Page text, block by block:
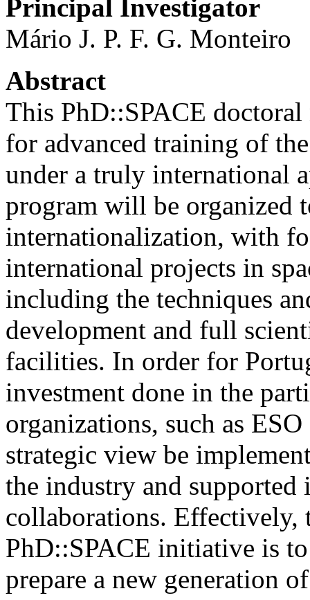
Principal Investigator
Mário J. P. F. G. Monteiro
Abstract
This PhD::SPACE
for advanced training of
under a truly international
program will be organized
internationalization, with
international projects in
including the techniques
development and full
facilities. In order for
investment done in the
organizations, such as
strategic view be
the industry and
collaborations. Effectively,
PhD::SPACE initiative is
prepare a new generation